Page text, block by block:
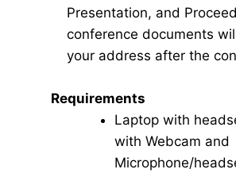
Presentation, and
conference documents
your address after the
Requirements
Laptop with
with Webcam and
Microphone/